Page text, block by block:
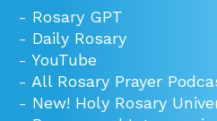
- Rosary GPT
- Daily Rosary
- YouTube
- All Rosary Prayer
- New! Holy Rosary